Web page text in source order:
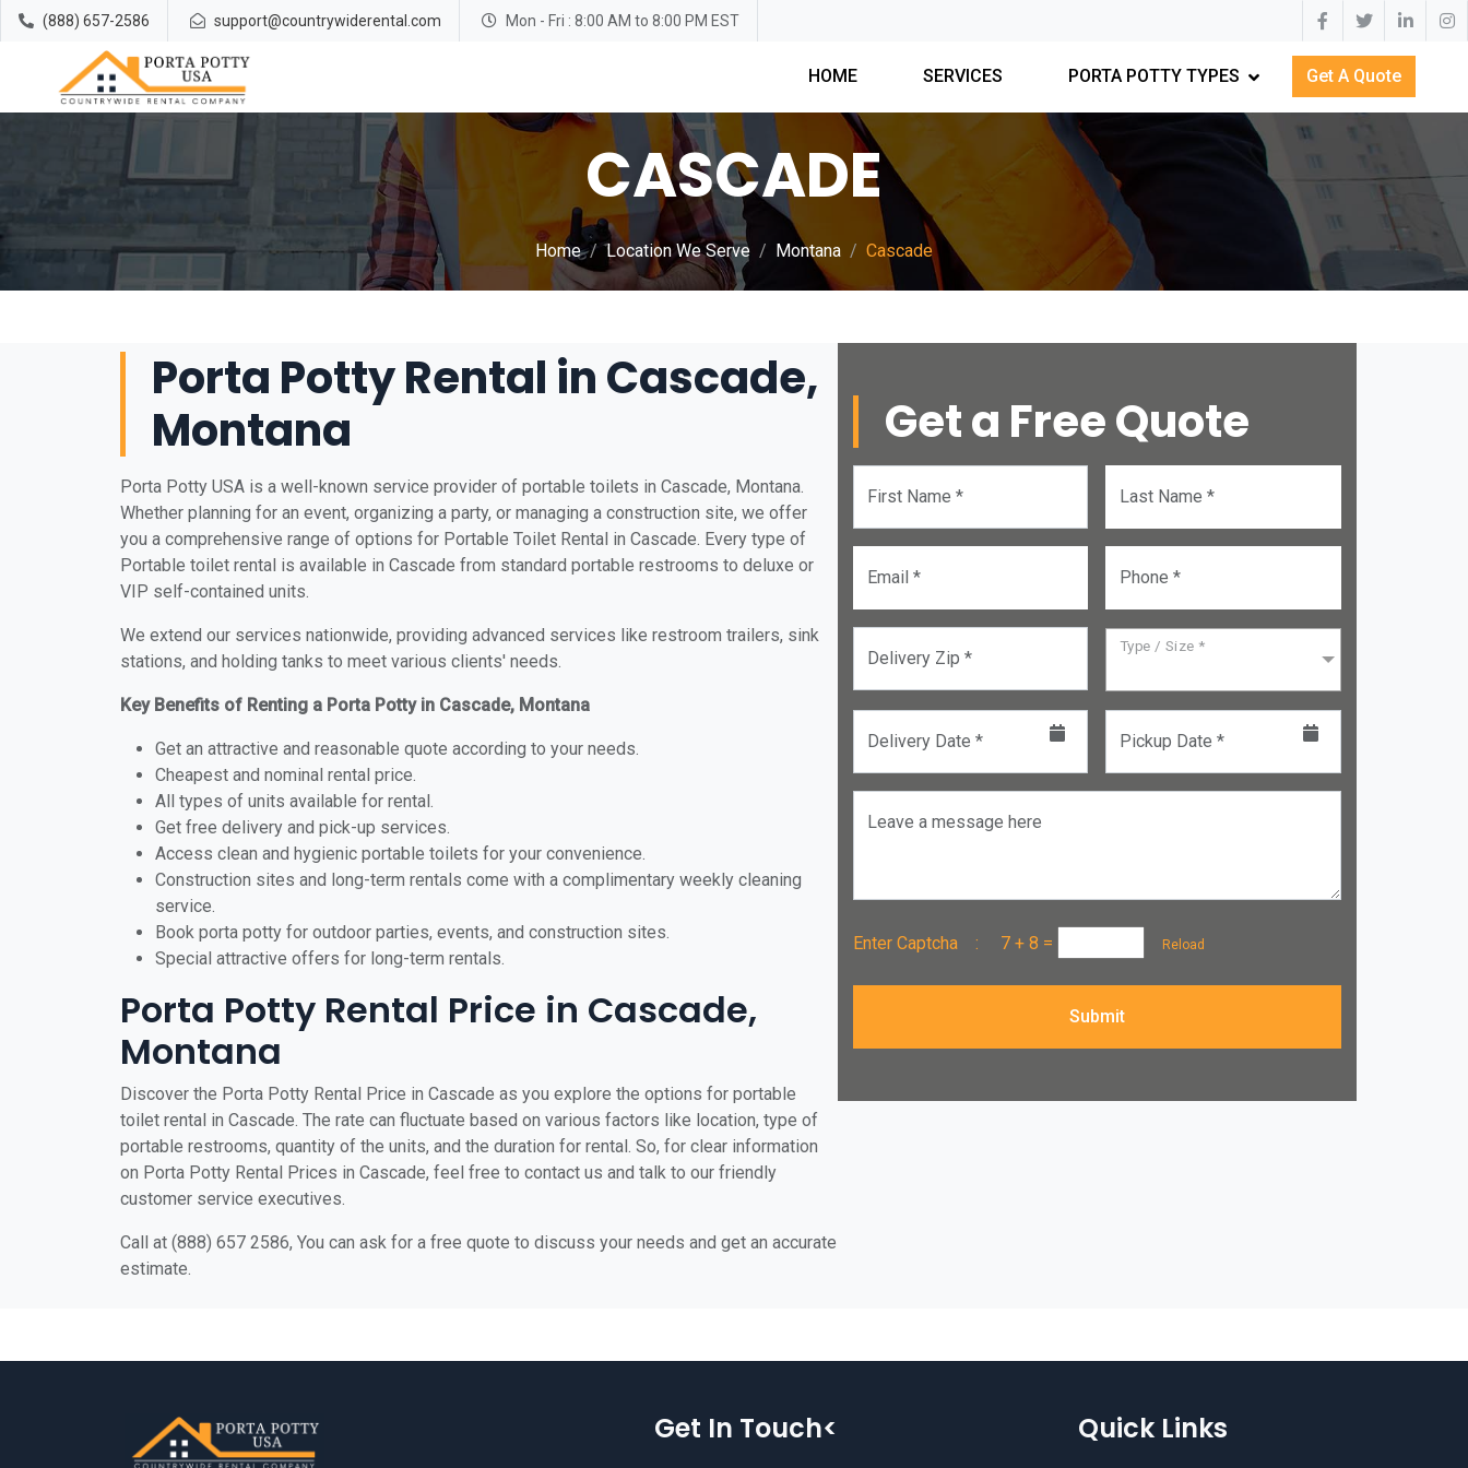
(888) 657-2586 support@countrywiderental.com Mon - Fri : 8:00 AM to 8:00 PM EST
HOME SERVICES PORTA POTTY TYPES Get A Quote
CASCADE
Home Location We Serve Montana Cascade
Porta Potty Rental in Cascade,
Montana
Porta Potty USA is a well-known service provider of portable toilets in Cascade, Montana.
Whether planning for an event, organizing a party, or managing a construction site, we offer
you a comprehensive range of options for Portable Toilet Rental in Cascade. Every type of
Portable toilet rental is available in Cascade from standard portable restrooms to deluxe or
VIP self-contained units.
We extend our services nationwide, providing advanced services like restroom trailers, sink
stations, and holding tanks to meet various clients' needs.
Key Benefits of Renting a Porta Potty in Cascade, Montana
Get an attractive and reasonable quote according to your needs.
Cheapest and nominal rental price.
All types of units available for rental.
Get free delivery and pick-up services.
Access clean and hygienic portable toilets for your convenience.
Construction sites and long-term rentals come with a complimentary weekly cleaning
service.
Book porta potty for outdoor parties, events, and construction sites.
Special attractive offers for long-term rentals.
Porta Potty Rental Price in Cascade,
Montana
Discover the Porta Potty Rental Price in Cascade as you explore the options for portable
toilet rental in Cascade. The rate can fluctuate based on various factors like location, type of
portable restrooms, quantity of the units, and the duration for rental. So, for clear information
on Porta Potty Rental Prices in Cascade, feel free to contact us and talk to our friendly
customer service executives.
Call at (888) 657 2586, You can ask for a free quote to discuss your needs and get an accurate
estimate.
Get a Free Quote
First Name * Last Name *
Email * Phone *
Delivery Zip *
Type / Size *
Delivery Date * Pickup Date *
Leave a message here
Enter Captcha : 7 + 8 = Reload
Submit
Get In Touch< Quick Links